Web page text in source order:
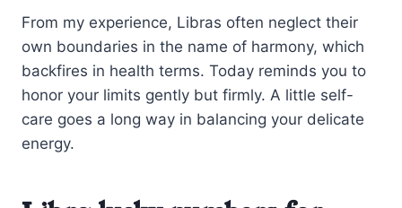
From my experience, Libras often neglect their
own boundaries in the name of harmony, which
backfires in health terms. Today reminds you to
honor your limits gently but firmly. A little self-
care goes a long way in balancing your delicate
energy.